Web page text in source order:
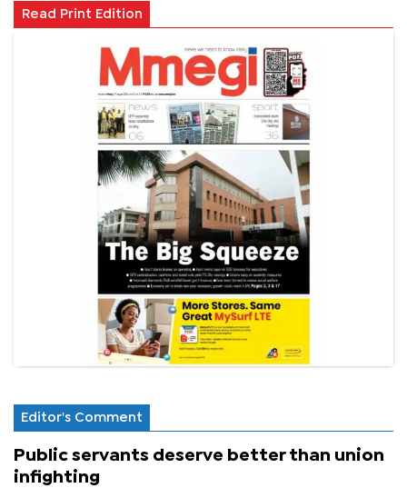
Read Print Edition
Editor's Comment
Public servants deserve better than union
infighting